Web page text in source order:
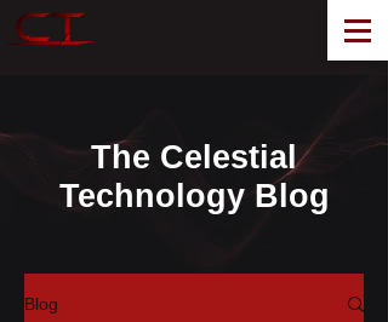
The Celestial
Technology Blog
Blog